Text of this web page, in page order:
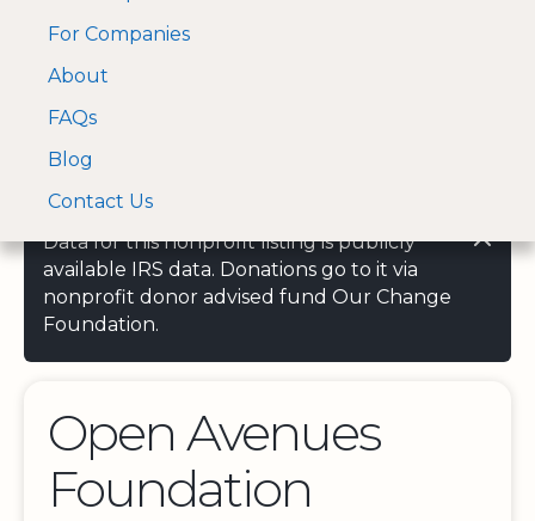
A Visa and Mastercard
approved Financial
For Companies
About
FAQs
Blog
Contact Us
Data for this nonprofit listing is publicly
available IRS data. Donations go to it via
nonprofit donor advised fund Our Change
Foundation.
Open Avenues
Foundation